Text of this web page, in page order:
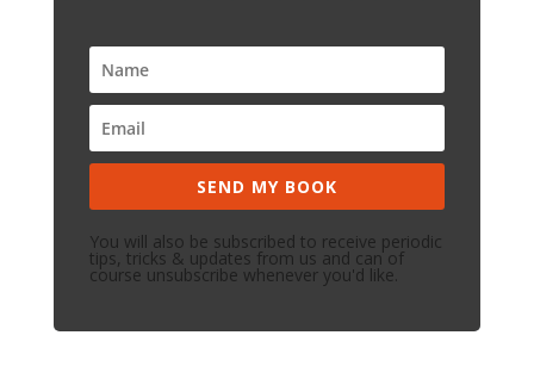
SEND MY BOOK
You will also be subscribed to receive periodic
tips, tricks & updates from us and can of
course unsubscribe whenever you'd like.